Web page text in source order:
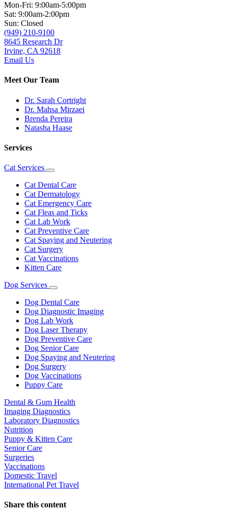
Mon-Fri: 9:00am-5:00pm
Sat: 9:00am-2:00pm
Sun: Closed
(949) 210-9100
8645 Research Dr
Irvine, CA 92618
Email Us
Meet Our Team
Dr. Sarah Cortright
Dr. Mahsa Mirzaei
Brenda Pereira
Natasha Haase
Services
Cat Services
Toggle
Dropdown
Cat Dental Care
Cat Dermatology
Cat Emergency Care
Cat Fleas and Ticks
Cat Lab Work
Cat Preventive Care
Cat Spaying and Neutering
Cat Surgery
Cat Vaccinations
Kitten Care
Dog Services
Toggle
Dropdown
Dog Dental Care
Dog Diagnostic Imaging
Dog Lab Work
Dog Laser Therapy
Dog Preventive Care
Dog Senior Care
Dog Spaying and Neutering
Dog Surgery
Dog Vaccinations
Puppy Care
Dental & Gum Health
Imaging Diagnostics
Laboratory Diagnostics
Nutrition
Puppy & Kitten Care
Senior Care
Surgeries
Vaccinations
Domestic Travel
International Pet Travel
Share this content